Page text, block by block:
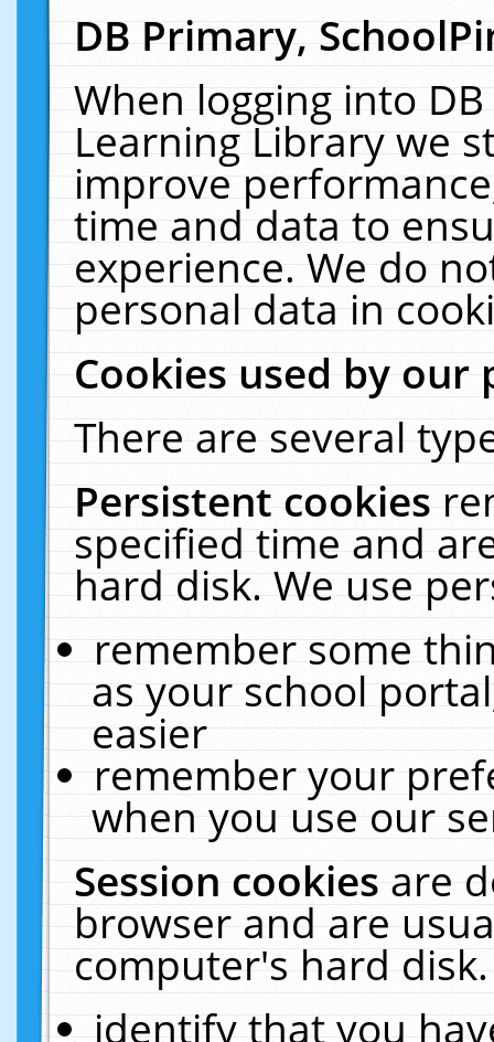
DB Primary,
When logging into
Learning Library we
improve
time and data to
experience. We do
personal data in
Cookies used by our
There are several
Persistent cookies
specified time and
hard disk. We use
remember some
as your school
easier
remember your
when you use our
Session cookiesare
browser and are
computer's hard
identify that you